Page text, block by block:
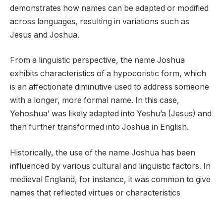
demonstrates how names can be adapted or modified
across languages, resulting in variations such as
Jesus and Joshua.
From a linguistic perspective, the name Joshua
exhibits characteristics of a hypocoristic form, which
is an affectionate diminutive used to address someone
with a longer, more formal name. In this case,
Yehoshua’ was likely adapted into Yeshu’a (Jesus) and
then further transformed into Joshua in English.
Historically, the use of the name Joshua has been
influenced by various cultural and linguistic factors. In
medieval England, for instance, it was common to give
names that reflected virtues or characteristics